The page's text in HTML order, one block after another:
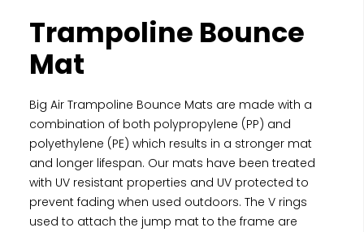
Trampoline Bounce
Mat
Big Air Trampoline Bounce Mats are made with a
combination of both polypropylene (PP) and
polyethylene (PE) which results in a stronger mat
and longer lifespan. Our mats have been treated
with UV resistant properties and UV protected to
prevent fading when used outdoors. The V rings
used to attach the jump mat to the frame are